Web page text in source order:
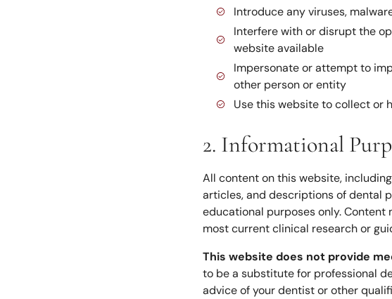
Introduce any viruses,
Interfere with or disrupt the
website available
Impersonate or attempt to
other person or entity
Use this website to collect or
2. Informational
All content on this website,
articles, and descriptions of dental
educational purposes only.
most current clinical research or
This website does not provide
to be a substitute for professional
advice of your dentist or other